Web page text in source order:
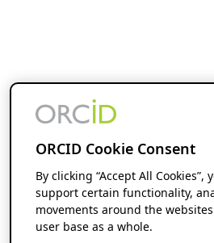
ORCID Cookie Consent
By clicking “Accept All
support certain functionality,
movements around the
user base as a whole.